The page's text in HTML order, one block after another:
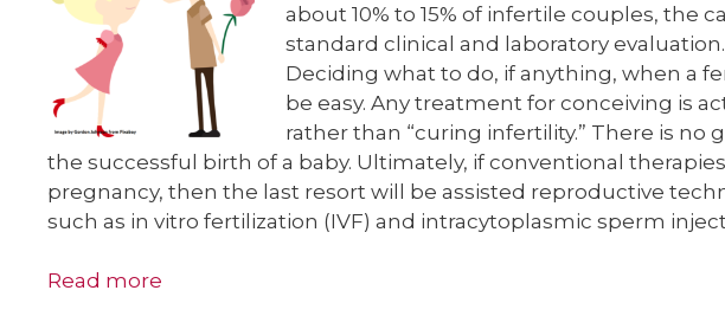
about 10% to 15% of infertile couples, the
standard clinical and laboratory
Deciding what to do, if anything, when a
be easy. Any treatment for conceiving is
rather than “curing infertility.” There is
the successful birth of a baby. Ultimately, if conventional
pregnancy, then the last resort will be assisted reproductive
such as in vitro fertilization (IVF) and intracytoplasmic sperm
Read more